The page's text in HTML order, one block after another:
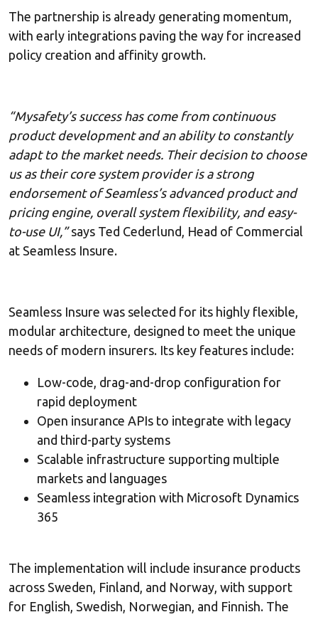
The partnership is already generating momentum,
with early integrations paving the way for increased
policy creation and affinity growth.
“Mysafety’s success has come from continuous
product development and an ability to constantly
adapt to the market needs. Their decision to choose
us as their core system provider is a strong
endorsement of Seamless’s advanced product and
pricing engine, overall system flexibility, and easy-
to-use UI,” says Ted Cederlund, Head of Commercial
at Seamless Insure.
Seamless Insure was selected for its highly flexible,
modular architecture, designed to meet the unique
needs of modern insurers. Its key features include:
Low-code, drag-and-drop configuration for
rapid deployment
Open insurance APIs to integrate with legacy
and third-party systems
Scalable infrastructure supporting multiple
markets and languages
Seamless integration with Microsoft Dynamics
365
The implementation will include insurance products
across Sweden, Finland, and Norway, with support
for English, Swedish, Norwegian, and Finnish. The